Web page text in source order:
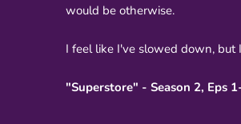
would be otherwise.
I feel like I've slowed down,
"Superstore" - Season 2, Eps